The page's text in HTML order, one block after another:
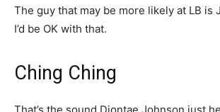
The guy that may be more likely at LB is
I’d be OK with that.
Ching Ching